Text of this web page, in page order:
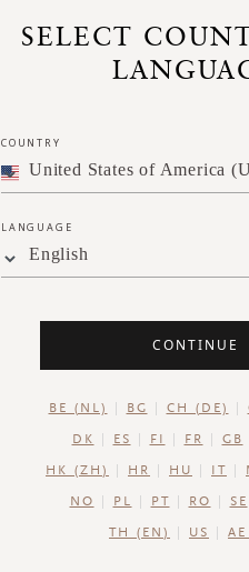
SELECT
COUNTRY
LANGUAGE
English
CONTINUE
BE (NL) BG CH (DE)
DK ES FI FR GB
HK (ZH) HR HU IT
NO PL PT RO SE
TH (EN) US